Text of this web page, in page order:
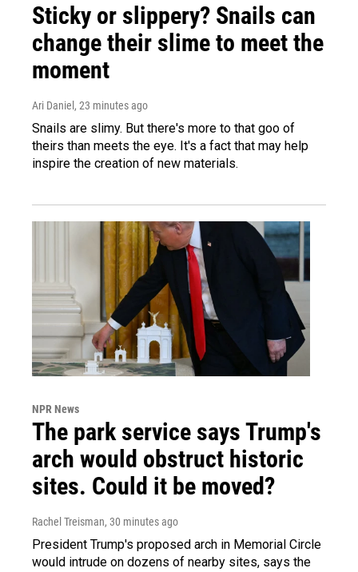
Sticky or slippery? Snails can
change their slime to meet the
moment
Ari Daniel , 23 minutes ago
Snails are slimy. But there's more to that goo of
theirs than meets the eye. It's a fact that may help
inspire the creation of new materials.
NPR News
The park service says Trump's
arch would obstruct historic
sites. Could it be moved?
Rachel Treisman, 30 minutes ago
President Trump's proposed arch in Memorial Circle
would intrude on dozens of nearby sites, says the